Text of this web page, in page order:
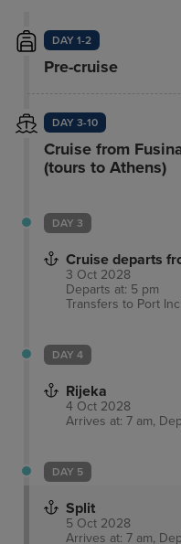
DAY 1-2
Pre-cruise
DAY 3-10
Cruise from
(tours to Athens)
DAY 3
Cruise departs
3 Oct 2028
Departs at: 5 pm
Transfers to Port
DAY 4
Rijeka
4 Oct 2028
Arrives at: 7 am,
DAY 5
Split
5 Oct 2028
Arrives at: 7 am,